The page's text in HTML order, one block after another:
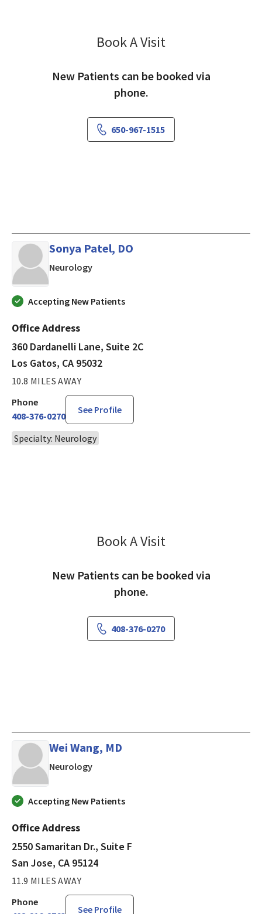
Book A Visit
New Patients can be booked via
phone.
650-967-1515
Sonya Patel, DO
Neurologyin Los Gatos, CA
Accepting New Patients
Office Address
360 Dardanelli Lane, Suite 2C
Los Gatos, CA 95032
10.8 MILES AWAY
Phone
408-376-0270
See Profile
Specialty: Neurology
Book A Visit
New Patients can be booked via
phone.
408-376-0270
Wei Wang, MD
Neurologyin San Jose, CA
Accepting New Patients
Office Address
2550 Samaritan Dr., Suite F
San Jose, CA 95124
11.9 MILES AWAY
Phone
See Profile